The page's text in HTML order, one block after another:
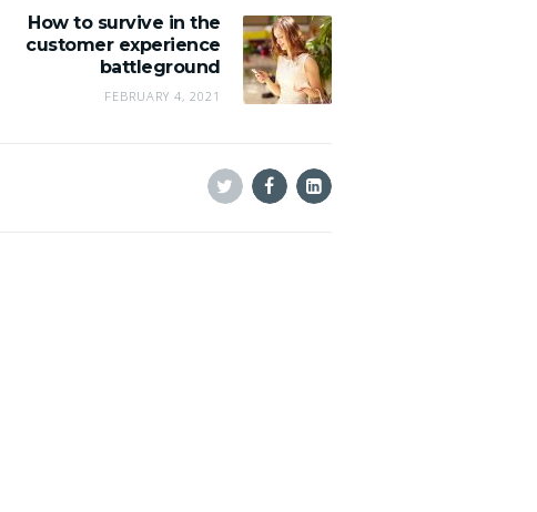
How to survive in the
customer experience
battleground
FEBRUARY 4, 2021